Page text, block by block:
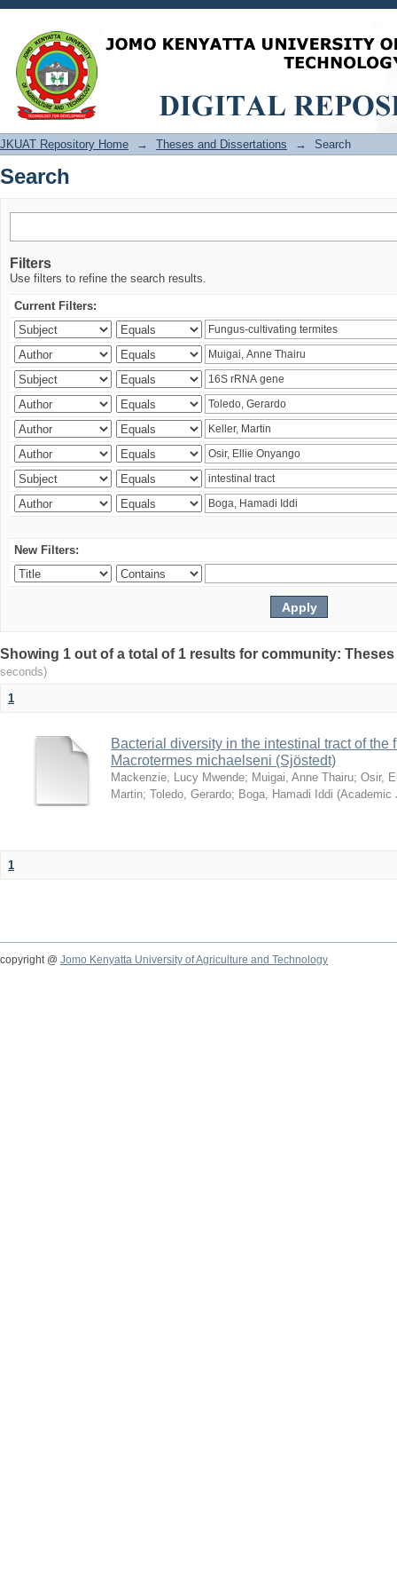
Search
JKUAT Repository Home → Theses and Dissertations → Search
Search
Filters
Use filters to refine the search results.
Current Filters:
New Filters:
Showing 1 out of a total of 1 results for community:
seconds)
1
Bacterial diversity in the intestinal tract of the
Macrotermes michaelseni (Sjöstedt)
Mackenzie, Lucy Mwende; Muigai, Anne Thairu; Osir,
Martin; Toledo, Gerardo; Boga, Hamadi Iddi (Academic
1
copyright @ Jomo Kenyatta University of Agriculture and Technology